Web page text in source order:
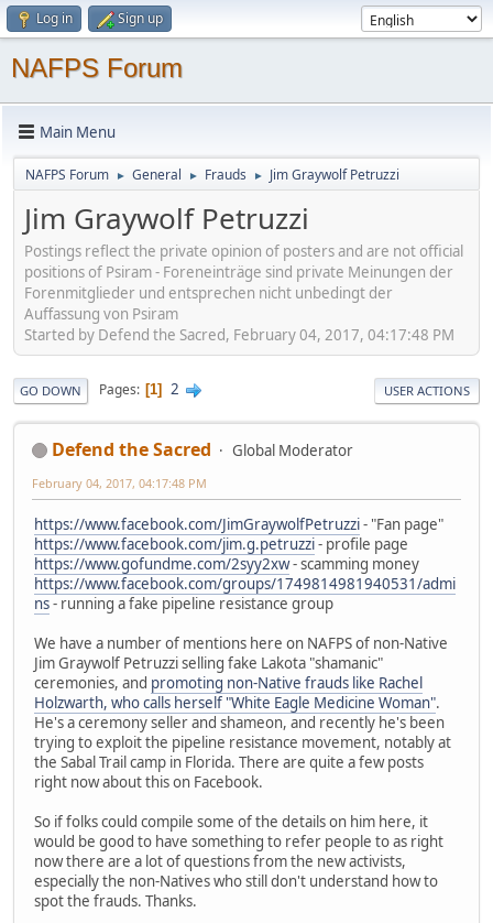
Log in Sign up
NAFPS Forum
Main Menu
NAFPS Forum ► General ► Frauds ► Jim Graywolf Petruzzi
Jim Graywolf Petruzzi
Postings reflect the private opinion of posters and are not official
positions of Psiram - Foreneinträge sind private Meinungen der
Forenmitglieder und entsprechen nicht unbedingt der
Auffassung von Psiram
Started by Defend the Sacred, February 04, 2017, 04:17:48 PM
GO DOWN Pages 1 2 USER ACTIONS
Defend the Sacred Global Moderator
February 04, 2017, 04:17:48 PM
https://www.facebook.com/JimGraywolfPetruzzi- "Fan page"
https://www.facebook.com/jim.g.petruzzi- profile page
https://www.gofundme.com/2syy2xw- scamming money
https://www.facebook.com/groups/1749814981940531/admi
ns- running a fake pipeline resistance group
We have a number of mentions here on NAFPS of non-Native
Jim Graywolf Petruzzi selling fake Lakota "shamanic"
ceremonies, and promoting non-Native frauds like Rachel
Holzwarth, who calls herself "White Eagle Medicine Woman".
He's a ceremony seller and shameon, and recently he's been
trying to exploit the pipeline resistance movement, notably at
the Sabal Trail camp in Florida. There are quite a few posts
right now about this on Facebook.
So if folks could compile some of the details on him here, it
would be good to have something to refer people to as right
now there are a lot of questions from the new activists,
especially the non-Natives who still don't understand how to
spot the frauds. Thanks.